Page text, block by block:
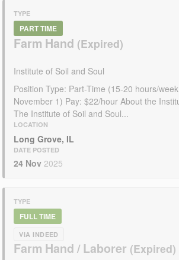
TYPE
PART TIME
Farm Hand
Institute of Soil and Soul
Position Type: Part-Time (15-20 hours/
November 1) Pay: $22/hour About the
The Institute of Soil and Soul...
LOCATION
Long Grove, IL
DATE POSTED
24 Nov 2025
TYPE
FULL TIME
VIA INDEED
Farm Hand / Laborer